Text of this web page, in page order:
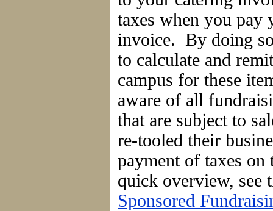
taxes when you pay
invoice. By doing
to calculate and
campus for these
aware of all
that are subject to
re-tooled their
payment of taxes
quick overview, see
Sponsored